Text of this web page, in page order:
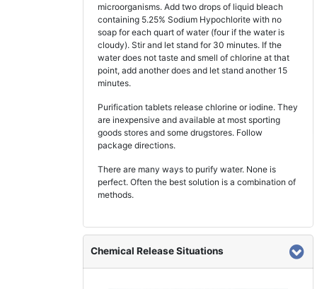
microorganisms. Add two drops of liquid bleach
containing 5.25% Sodium Hypochlorite with no
soap for each quart of water (four if the water is
cloudy). Stir and let stand for 30 minutes. If the
water does not taste and smell of chlorine at that
point, add another does and let stand another 15
minutes.
Purification tablets release chlorine or iodine. They
are inexpensive and available at most sporting
goods stores and some drugstores. Follow
package directions.
There are many ways to purify water. None is
perfect. Often the best solution is a combination of
methods.
Chemical Release Situations